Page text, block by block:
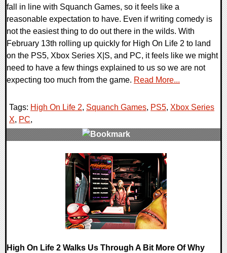
fall in line with Squanch Games, so it feels like a
reasonable expectation to have. Even if writing comedy is
not the easiest thing to do out there in the wilds. With
February 13th rolling up quickly for High On Life 2 to land
on the PS5, Xbox Series X|S, and PC, it feels like we might
need to have a few things explained to us so we are not
expecting too much from the game. Read More...
Tags: High On Life 2, Squanch Games, PS5, Xbox Series
X, PC,
High On Life 2 Walks Us Through A Bit More Of Why